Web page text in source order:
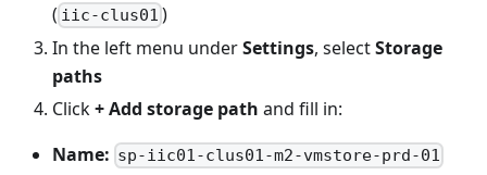
( iic-clus01 )
In the left menu underSettings, selectStorage
paths
Click+ Add storage path and fill in:
Name: sp-iic01-clus01-m2-vmstore-prd-01